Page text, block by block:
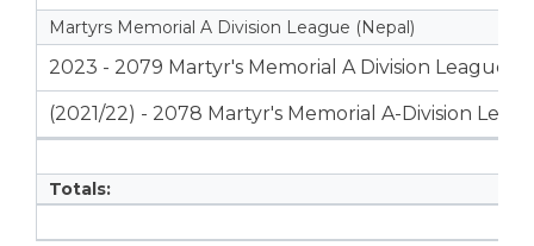
Martyrs Memorial A Division League (Nepal)
2023 - 2079 Martyr's Memorial A Division League
(2021/22) - 2078 Martyr's Memorial A-Division
Totals: